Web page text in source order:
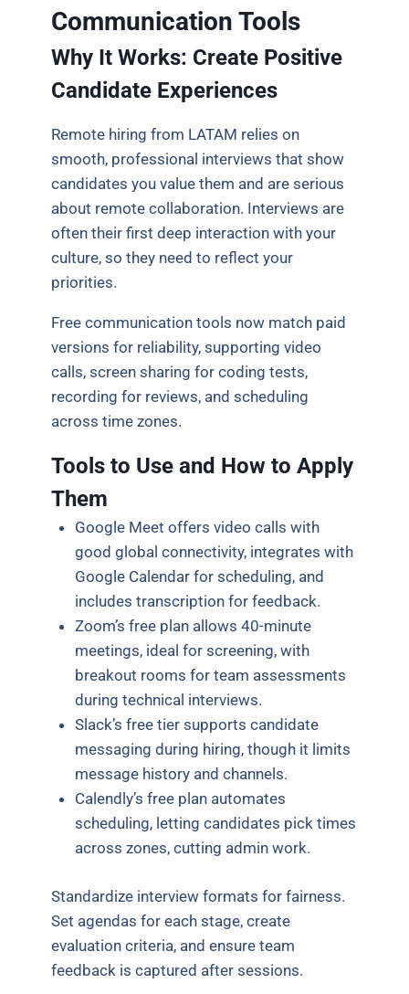
Communication Tools
Why It Works: Create Positive
Candidate Experiences
Remote hiring from LATAM relies on
smooth, professional interviews that show
candidates you value them and are serious
about remote collaboration. Interviews are
often their first deep interaction with your
culture, so they need to reflect your
priorities.
Free communication tools now match paid
versions for reliability, supporting video
calls, screen sharing for coding tests,
recording for reviews, and scheduling
across time zones.
Tools to Use and How to Apply
Them
Google Meet offers video calls with
good global connectivity, integrates with
Google Calendar for scheduling, and
includes transcription for feedback.
Zoom’s free plan allows 40-minute
meetings, ideal for screening, with
breakout rooms for team assessments
during technical interviews.
Slack’s free tier supports candidate
messaging during hiring, though it limits
message history and channels.
Calendly’s free plan automates
scheduling, letting candidates pick times
across zones, cutting admin work.
Standardize interview formats for fairness.
Set agendas for each stage, create
evaluation criteria, and ensure team
feedback is captured after sessions.